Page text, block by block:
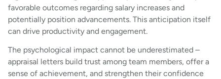
favorable outcomes regarding salary increases and
potentially position advancements. This anticipation itself
can drive productivity and engagement.
The psychological impact cannot be underestimated –
appraisal letters build trust among team members, offer a
sense of achievement, and strengthen their confidence